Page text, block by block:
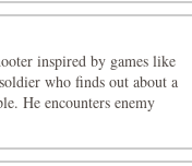
inspired by games like
who finds out about a
He encounters enemy